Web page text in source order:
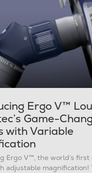
Ergo V™
Game-
with Variable
Ergo V™, the world’s first
adjustable magnification!